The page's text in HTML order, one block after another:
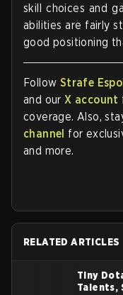
skill choices and
abilities are fairly
good positioning
Follow Strafe
and ourX account
coverage. Also,
channel for
and more.
RELATED ARTICLES
Tiny
Talents,